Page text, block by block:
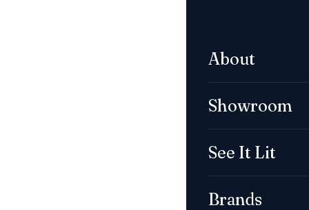
About
Showroom
See It Lit
Brands